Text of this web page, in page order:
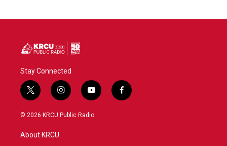
Stay Connected
t
w
i
e
i
n
s
y
o
u
f
a
© 2026 KRCU Public Radio
About KRCU